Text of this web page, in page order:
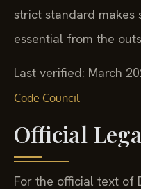
strict standard makes
essential from the
Last verified: March
Code Council
Official
For the official text of